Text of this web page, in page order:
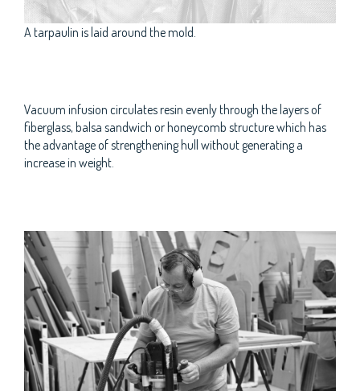
Vacuum infusion circulates resin evenly through the layers of
fiberglass, balsa sandwich or honeycomb structure which has
the advantage of strengthening hull without generating a
increase in weight.
A tarpaulin is laid around the mold.